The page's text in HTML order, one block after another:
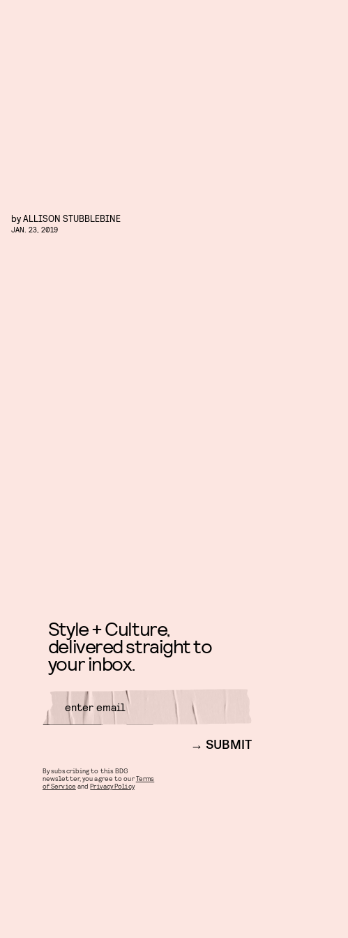
byALLISON STUBBLEBINE
JAN. 23, 2019
Style + Culture,
delivered straight to
your inbox.
SUBMIT
By subscribing to this BDG
newsletter, you agree to ourTerms
of Service andPrivacy Policy